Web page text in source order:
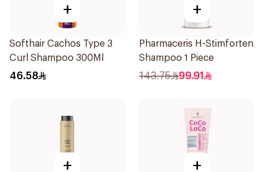
+
Softhair Cachos Type 3
Curl Shampoo 300Ml
46.58
+
Pharmaceris H-Stimforten
Shampoo 1 Piece
143.75 99.91
+ +